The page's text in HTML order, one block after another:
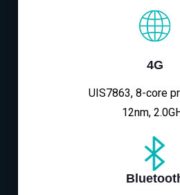
4G
UIS7863, 8-core
12nm,